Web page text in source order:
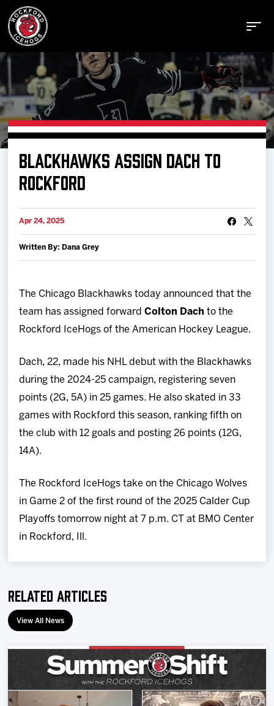
Buy Tickets
Manage Tickets
Schedule
Tickets
Shop
BLACKHAWKS ASSIGN DACH TO
ROCKFORD
Apr 24, 2025
Written By: Dana Grey
The Chicago Blackhawks today announced that the
team has assigned forwardColton Dachto the
Rockford IceHogs of the American Hockey League.
Dach, 22, made his NHL debut with the Blackhawks
during the 2024-25 campaign, registering seven
points (2G, 5A) in 25 games. He also skated in 33
games with Rockford this season, ranking fifth on
the club with 12 goals and posting 26 points (12G,
14A).
The Rockford IceHogs take on the Chicago Wolves
in Game 2 of the first round of the 2025 Calder Cup
Playoffs tomorrow night at 7 p.m. CT at BMO Center
in Rockford, Ill.
Related Articles
View All News